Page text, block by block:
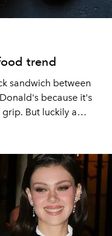
trend
sandwich between
because it's
grip. But luckily a
Slow Food!